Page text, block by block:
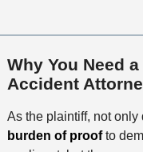
Why You Need
Accident
As the plaintiff, not
burden of proofto